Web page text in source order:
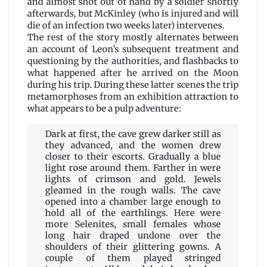
afterwards, but McKinley (who is injured and will
die of an infection two weeks later) intervenes.
The rest of the story mostly alternates between
an account of Leon’s subsequent treatment and
questioning by the authorities, and flashbacks to
what happened after he arrived on the Moon
during his trip. During these latter scenes the trip
metamorphoses from an exhibition attraction to
what appears to be a pulp adventure:
Dark at first, the cave grew darker still as
they advanced, and the women drew
closer to their escorts. Gradually a blue
light rose around them. Farther in were
lights of crimson and gold. Jewels
gleamed in the rough walls. The cave
opened into a chamber large enough to
hold all of the earthlings. Here were
more Selenites, small females whose
long hair draped undone over the
shoulders of their glittering gowns. A
couple of them played stringed